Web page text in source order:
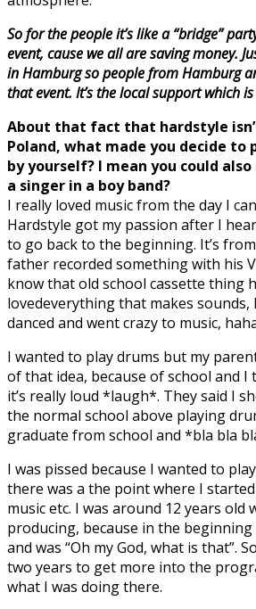
So for the people it’s like a “bridge”
event, cause we all are saving money.
in Hamburg so people from Hamburg
that event. It’s the local support which
About that fact that hardstyle
Poland, what made you decide to
by yourself? I mean you could
a singer in a boy band?
I really loved music from the day I
Hardstyle got my passion after I
to go back to the beginning. It’s
father recorded something with his
know that old school cassette thing
lovedeverything that makes sounds,
danced and went crazy to music,
I wanted to play drums but my
of that idea, because of school and I
it’s really loud *laugh*. They said I
the normal school above playing
graduate from school and *bla bla
I was pissed because I wanted to
there was a the point where I
music etc. I was around 12 years old
producing, because in the beginning
and was “Oh my God, what is that”.
two years to get more into the
what I was doing there.